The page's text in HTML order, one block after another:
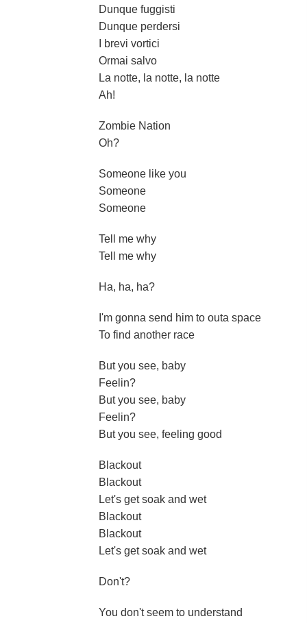
Dunque fuggisti
Dunque perdersi
I brevi vortici
Ormai salvo
La notte, la notte, la notte
Ah!
Zombie Nation
Oh?
Someone like you
Someone
Someone
Tell me why
Tell me why
Ha, ha, ha?
I'm gonna send him to outa space
To find another race
But you see, baby
Feelin?
But you see, baby
Feelin?
But you see, feeling good
Blackout
Blackout
Let's get soak and wet
Blackout
Blackout
Let's get soak and wet
Don't?
You don't seem to understand